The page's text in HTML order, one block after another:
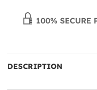
100% SECURE
DESCRIPTION